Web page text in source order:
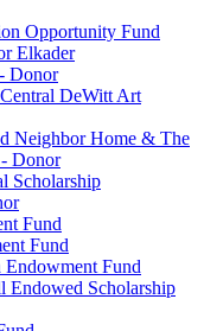
Opportunity Fund
Elkader
Donor
DeWitt Art
Neighbor Home & The
Donor
Scholarship
Fund
Fund
Fund
Endowed Scholarship